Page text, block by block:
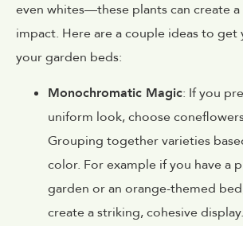
even whites—these plants can create a
impact. Here are a couple ideas to get
your garden beds:
Monochromatic Magic: If you
uniform look, choose
Grouping together varieties
color. For example if you have a
garden or an orange-themed
create a striking, cohesive display.